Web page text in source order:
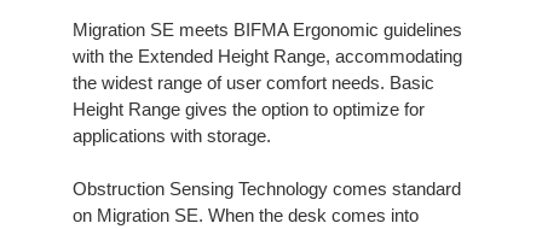
Migration SE meets BIFMA Ergonomic guidelines
with the Extended Height Range, accommodating
the widest range of user comfort needs. Basic
Height Range gives the option to optimize for
applications with storage.
Obstruction Sensing Technology comes standard
on Migration SE. When the desk comes into